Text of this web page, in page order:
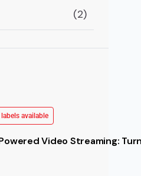
(2)
available
Video Streaming: